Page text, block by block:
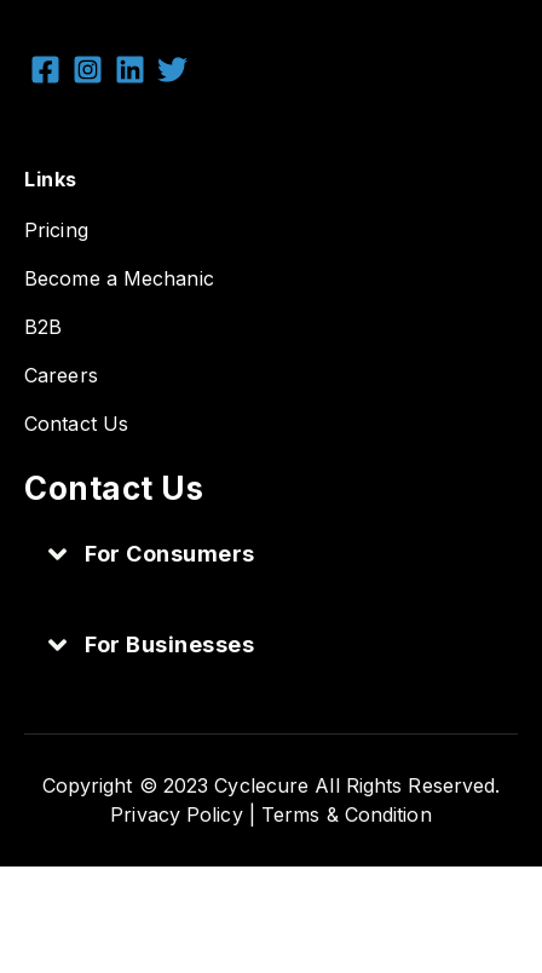
Links
Pricing
Become a Mechanic
B2B
Careers
Contact Us
Contact Us
For Consumers
For Businesses
Copyright © 2023 Cyclecure All Rights Reserved.
Privacy Policy |
Terms & Condition